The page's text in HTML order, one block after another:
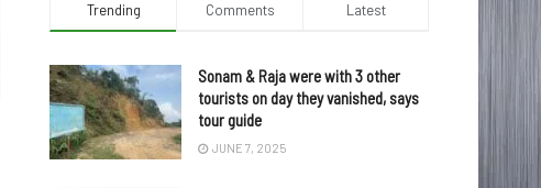
Trending Comments Latest
Sonam & Raja were with 3 other
tourists on day they vanished, says
tour guide
JUNE 7, 2025